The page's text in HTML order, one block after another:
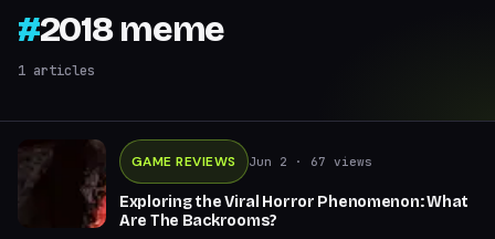
#2018 meme
1 articles
GAME REVIEWS Jun 2 · 67 views
Exploring the Viral Horror Phenomenon: What
Are The Backrooms?